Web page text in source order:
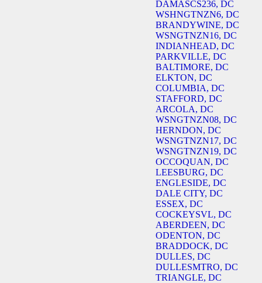
DAMASCS236, DC
WSHNGTNZN6, DC
BRANDYWINE, DC
WSNGTNZN16, DC
INDIANHEAD, DC
PARKVILLE, DC
BALTIMORE, DC
ELKTON, DC
COLUMBIA, DC
STAFFORD, DC
ARCOLA, DC
WSNGTNZN08, DC
HERNDON, DC
WSNGTNZN17, DC
WSNGTNZN19, DC
OCCOQUAN, DC
LEESBURG, DC
ENGLESIDE, DC
DALE CITY, DC
ESSEX, DC
COCKEYSVL, DC
ABERDEEN, DC
ODENTON, DC
BRADDOCK, DC
DULLES, DC
DULLESMTRO, DC
TRIANGLE, DC